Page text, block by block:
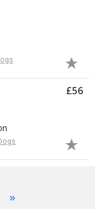
£56
»